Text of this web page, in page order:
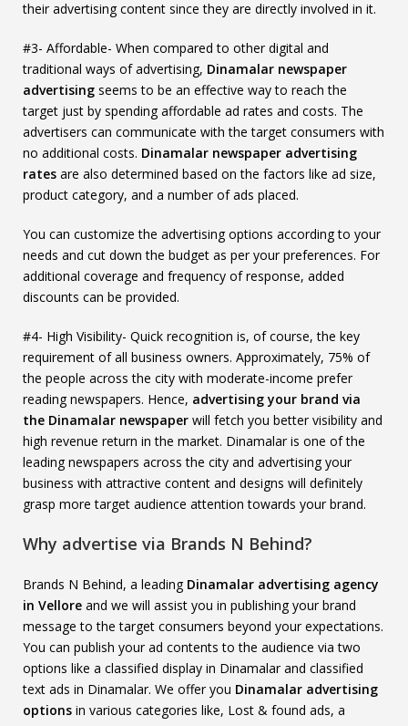
their advertising content since they are directly involved in it.
#3- Affordable- When compared to other digital and
traditional ways of advertising, Dinamalar newspaper
advertising seems to be an effective way to reach the
target just by spending affordable ad rates and costs. The
advertisers can communicate with the target consumers with
no additional costs. Dinamalar newspaper advertising
rates are also determined based on the factors like ad size,
product category, and a number of ads placed.
You can customize the advertising options according to your
needs and cut down the budget as per your preferences. For
additional coverage and frequency of response, added
discounts can be provided.
#4- High Visibility- Quick recognition is, of course, the key
requirement of all business owners. Approximately, 75% of
the people across the city with moderate-income prefer
reading newspapers. Hence, advertising your brand via
the Dinamalar newspaper will fetch you better visibility and
high revenue return in the market. Dinamalar is one of the
leading newspapers across the city and advertising your
business with attractive content and designs will definitely
grasp more target audience attention towards your brand.
Why advertise via Brands N Behind?
Brands N Behind, a leading Dinamalar advertising agency
in Vellore and we will assist you in publishing your brand
message to the target consumers beyond your expectations.
You can publish your ad contents to the audience via two
options like a classified display in Dinamalar and classified
text ads in Dinamalar. We offer you Dinamalar advertising
options in various categories like, Lost & found ads, a